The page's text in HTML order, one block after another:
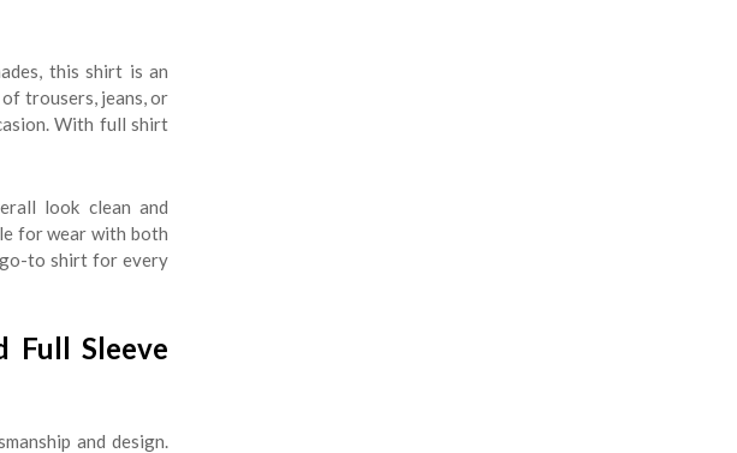
this shirt is an
trousers, jeans, or
With full shirt
look clean and
for wear with both
go-to shirt for every
Full Sleeve
and design.